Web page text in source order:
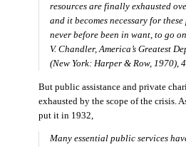
resources are finally exhausted
and it becomes necessary for
never before been in want, to go
V. Chandler,America’s Greatest
(New York: Harper & Row, 1970),
But public assistance and private
exhausted by the scope of the crisis.
put it in 1932,
Many essential public services